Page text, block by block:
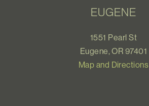
EUGENE
1551 Pearl St
Eugene, OR 97401
Map and Directions